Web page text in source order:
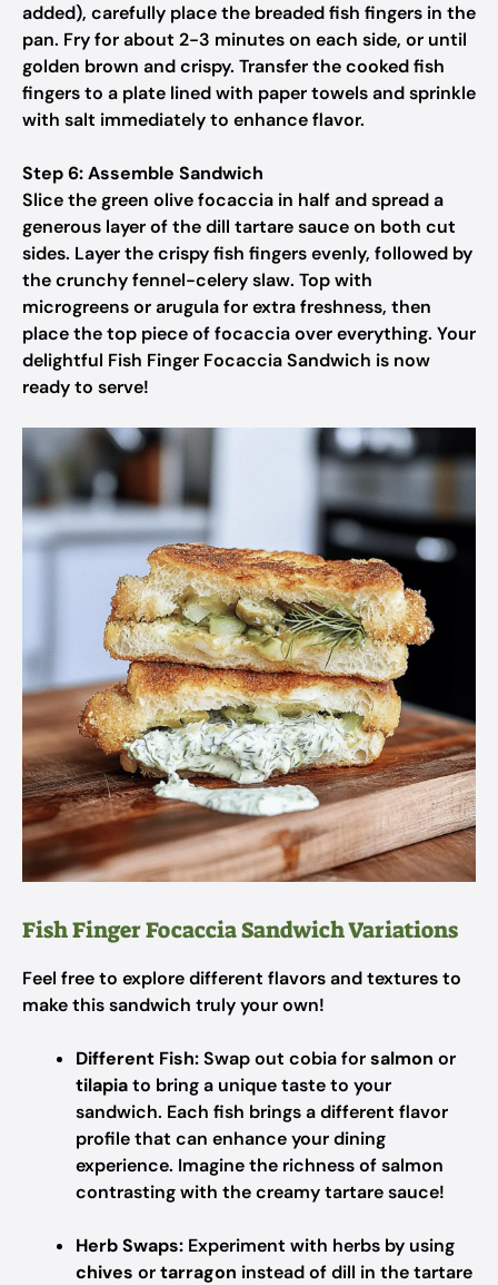
added), carefully place the breaded fish fingers in the
pan. Fry for about 2-3 minutes on each side, or until
golden brown and crispy. Transfer the cooked fish
fingers to a plate lined with paper towels and sprinkle
with salt immediately to enhance flavor.
Step 6: Assemble Sandwich
Slice the green olive focaccia in half and spread a
generous layer of the dill tartare sauce on both cut
sides. Layer the crispy fish fingers evenly, followed by
the crunchy fennel-celery slaw. Top with
microgreens or arugula for extra freshness, then
place the top piece of focaccia over everything. Your
delightful Fish Finger Focaccia Sandwich is now
ready to serve!
Fish Finger Focaccia Sandwich Variations
Feel free to explore different flavors and textures to
make this sandwich truly your own!
Different Fish:Swap out cobia forsalmon or
tilapiato bring a unique taste to your
sandwich. Each fish brings a different flavor
profile that can enhance your dining
experience. Imagine the richness of salmon
contrasting with the creamy tartare sauce!
Herb Swaps: Experiment with herbs by using
chives ortarragon instead of dill in the tartare